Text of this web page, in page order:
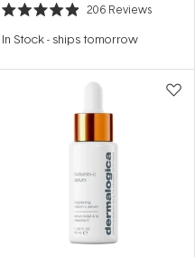
Rated
out
stars
206 Reviews
In Stock- ships tomorrow